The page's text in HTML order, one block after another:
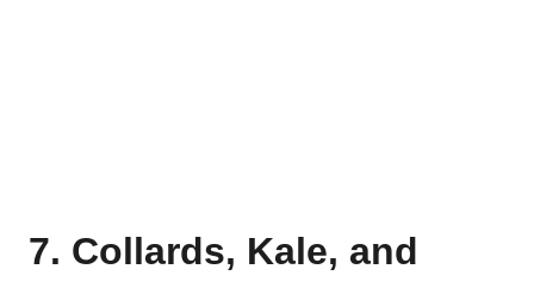
7. Collards, Kale, and